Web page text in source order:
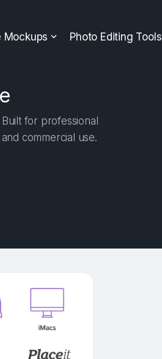
Mockups Photo Editing Tools
for professional
commercial use.